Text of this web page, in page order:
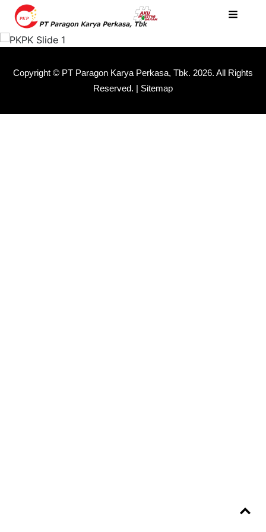
Copyright © PT Paragon Karya Perkasa, Tbk. 2026. All Rights
Reserved. | Sitemap